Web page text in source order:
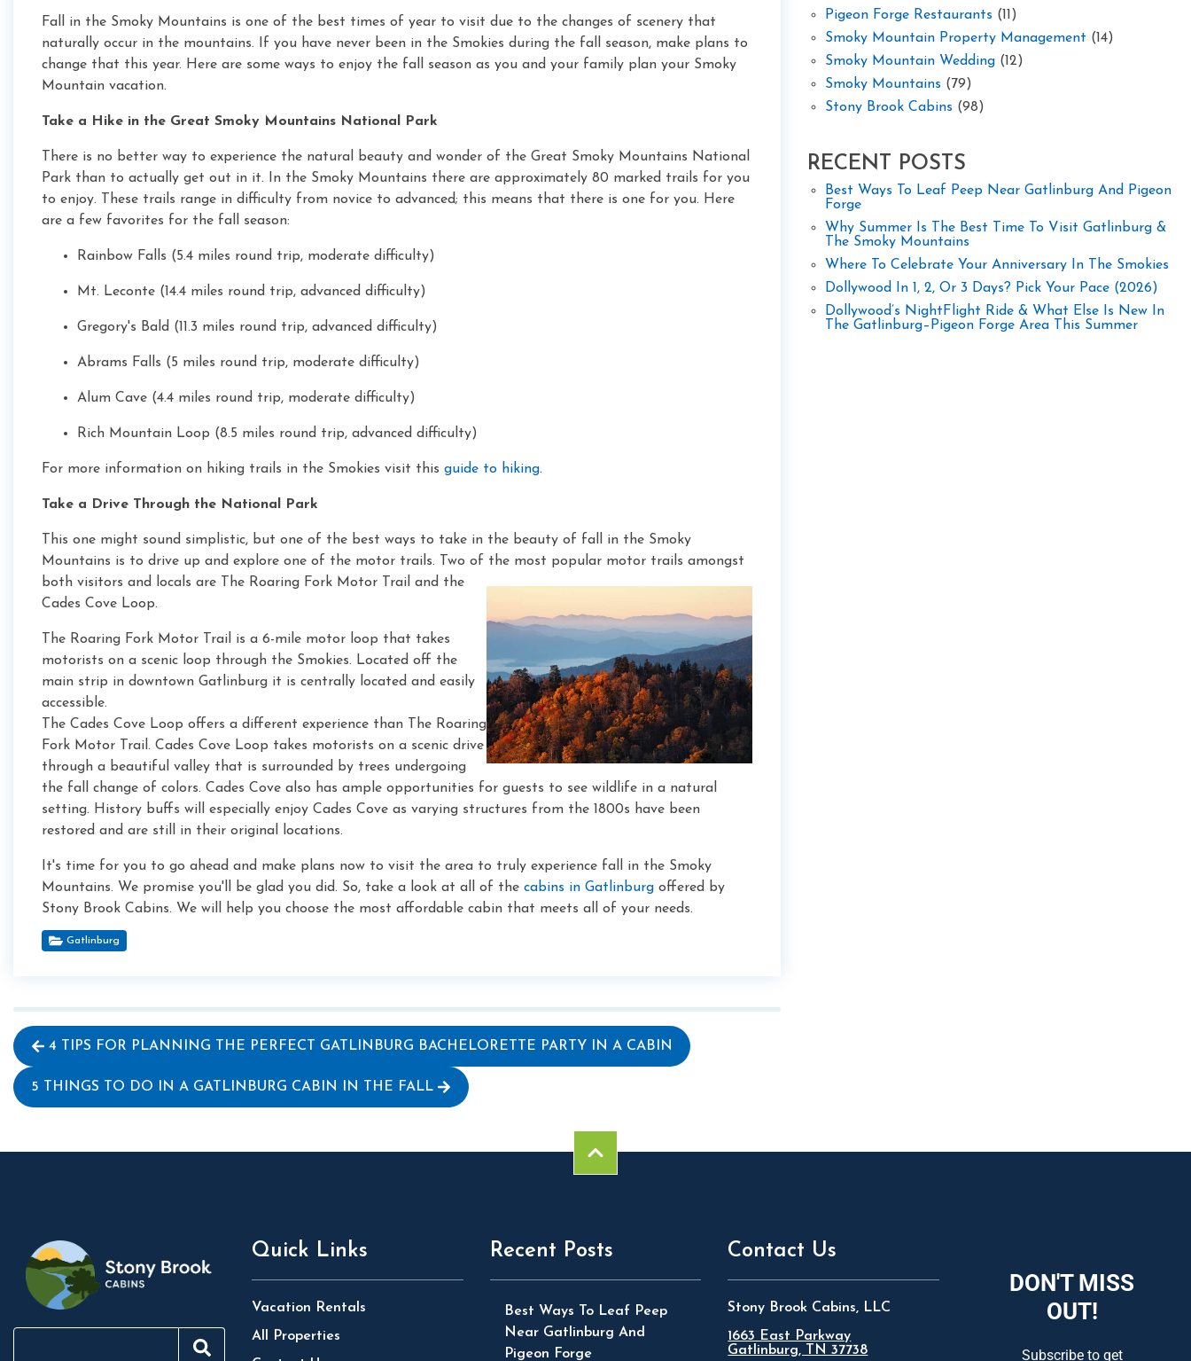
Fall in the Smoky Mountains is one of the best times of year to visit due to the changes of scenery that
naturally occur in the mountains. If you have never been in the Smokies during the fall season, make plans to
change that this year. Here are some ways to enjoy the fall season as you and your family plan your Smoky
Mountain vacation.
Take a Hike in the Great Smoky Mountains National Park
There is no better way to experience the natural beauty and wonder of the Great Smoky Mountains National
Park than to actually get out in it. In the Smoky Mountains there are approximately 80 marked trails for you
to enjoy. These trails range in difficulty from novice to advanced; this means that there is one for you. Here
are a few favorites for the fall season:
Rainbow Falls (5.4 miles round trip, moderate difficulty)
Mt. Leconte (14.4 miles round trip, advanced difficulty)
Gregory's Bald (11.3 miles round trip, advanced difficulty)
Abrams Falls (5 miles round trip, moderate difficulty)
Alum Cave (4.4 miles round trip, moderate difficulty)
Rich Mountain Loop (8.5 miles round trip, advanced difficulty)
For more information on hiking trails in the Smokies visit this guide to hiking.
Take a Drive Through the National Park
This one might sound simplistic, but one of the best ways to take in the beauty of fall in the Smoky
Mountains is to drive up and explore one of the motor trails. Two of the most popular motor trails amongst
both visitors and locals are The Roaring Fork Motor Trail and the
Cades Cove Loop.
The Roaring Fork Motor Trail is a 6-mile motor loop that takes
motorists on a scenic loop through the Smokies. Located off the
main strip in downtown Gatlinburg it is centrally located and easily
accessible.
The Cades Cove Loop offers a different experience than The Roaring
Fork Motor Trail. Cades Cove Loop takes motorists on a scenic drive
through a beautiful valley that is surrounded by trees undergoing
the fall change of colors. Cades Cove also has ample opportunities for guests to see wildlife in a natural
setting. History buffs will especially enjoy Cades Cove as varying structures from the 1800s have been
restored and are still in their original locations.
It's time for you to go ahead and make plans now to visit the area to truly experience fall in the Smoky
Mountains. We promise you'll be glad you did. So, take a look at all of the cabins in Gatlinburg offered by
Stony Brook Cabins. We will help you choose the most affordable cabin that meets all of your needs.
Gatlinburg
4 TIPS FOR PLANNING THE PERFECT GATLINBURG BACHELORETTE PARTY IN A CABIN
5 THINGS TO DO IN A GATLINBURG CABIN IN THE FALL
Pigeon Forge Restaurants (11)
Smoky Mountain Property Management (14)
Smoky Mountain Wedding (12)
Smoky Mountains (79)
Stony Brook Cabins (98)
RECENT POSTS
Best Ways To Leaf Peep Near Gatlinburg And Pigeon
Forge
Why Summer Is The Best Time To Visit Gatlinburg &
The Smoky Mountains
Where To Celebrate Your Anniversary In The Smokies
Dollywood In 1, 2, Or 3 Days? Pick Your Pace (2026)
Dollywood’s NightFlight Ride & What Else Is New In
The Gatlinburg–Pigeon Forge Area This Summer
Quick Links
Vacation Rentals
All Properties
Recent Posts
Best Ways To Leaf Peep
Near Gatlinburg And
Pigeon Forge
Contact Us
Stony Brook Cabins, LLC
1663 East Parkway
Gatlinburg, TN 37738
DON'T MISS
OUT!
Subscribe to get